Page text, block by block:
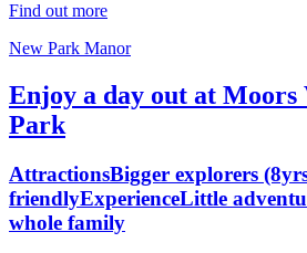
Find out more
New Park Manor
Enjoy a day out at
Park
AttractionsBigger explorers
friendlyExperienceLittle
whole family